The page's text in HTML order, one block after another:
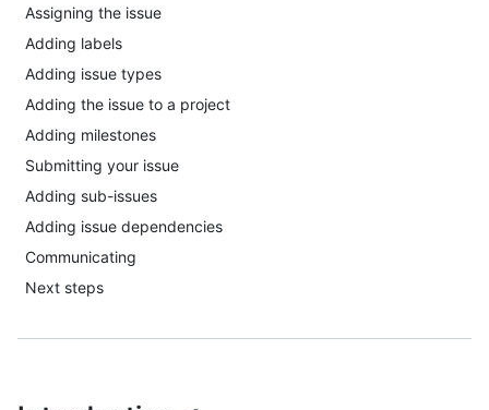
Assigning the issue
Adding labels
Adding issue types
Adding the issue to a project
Adding milestones
Submitting your issue
Adding sub-issues
Adding issue dependencies
Communicating
Next steps